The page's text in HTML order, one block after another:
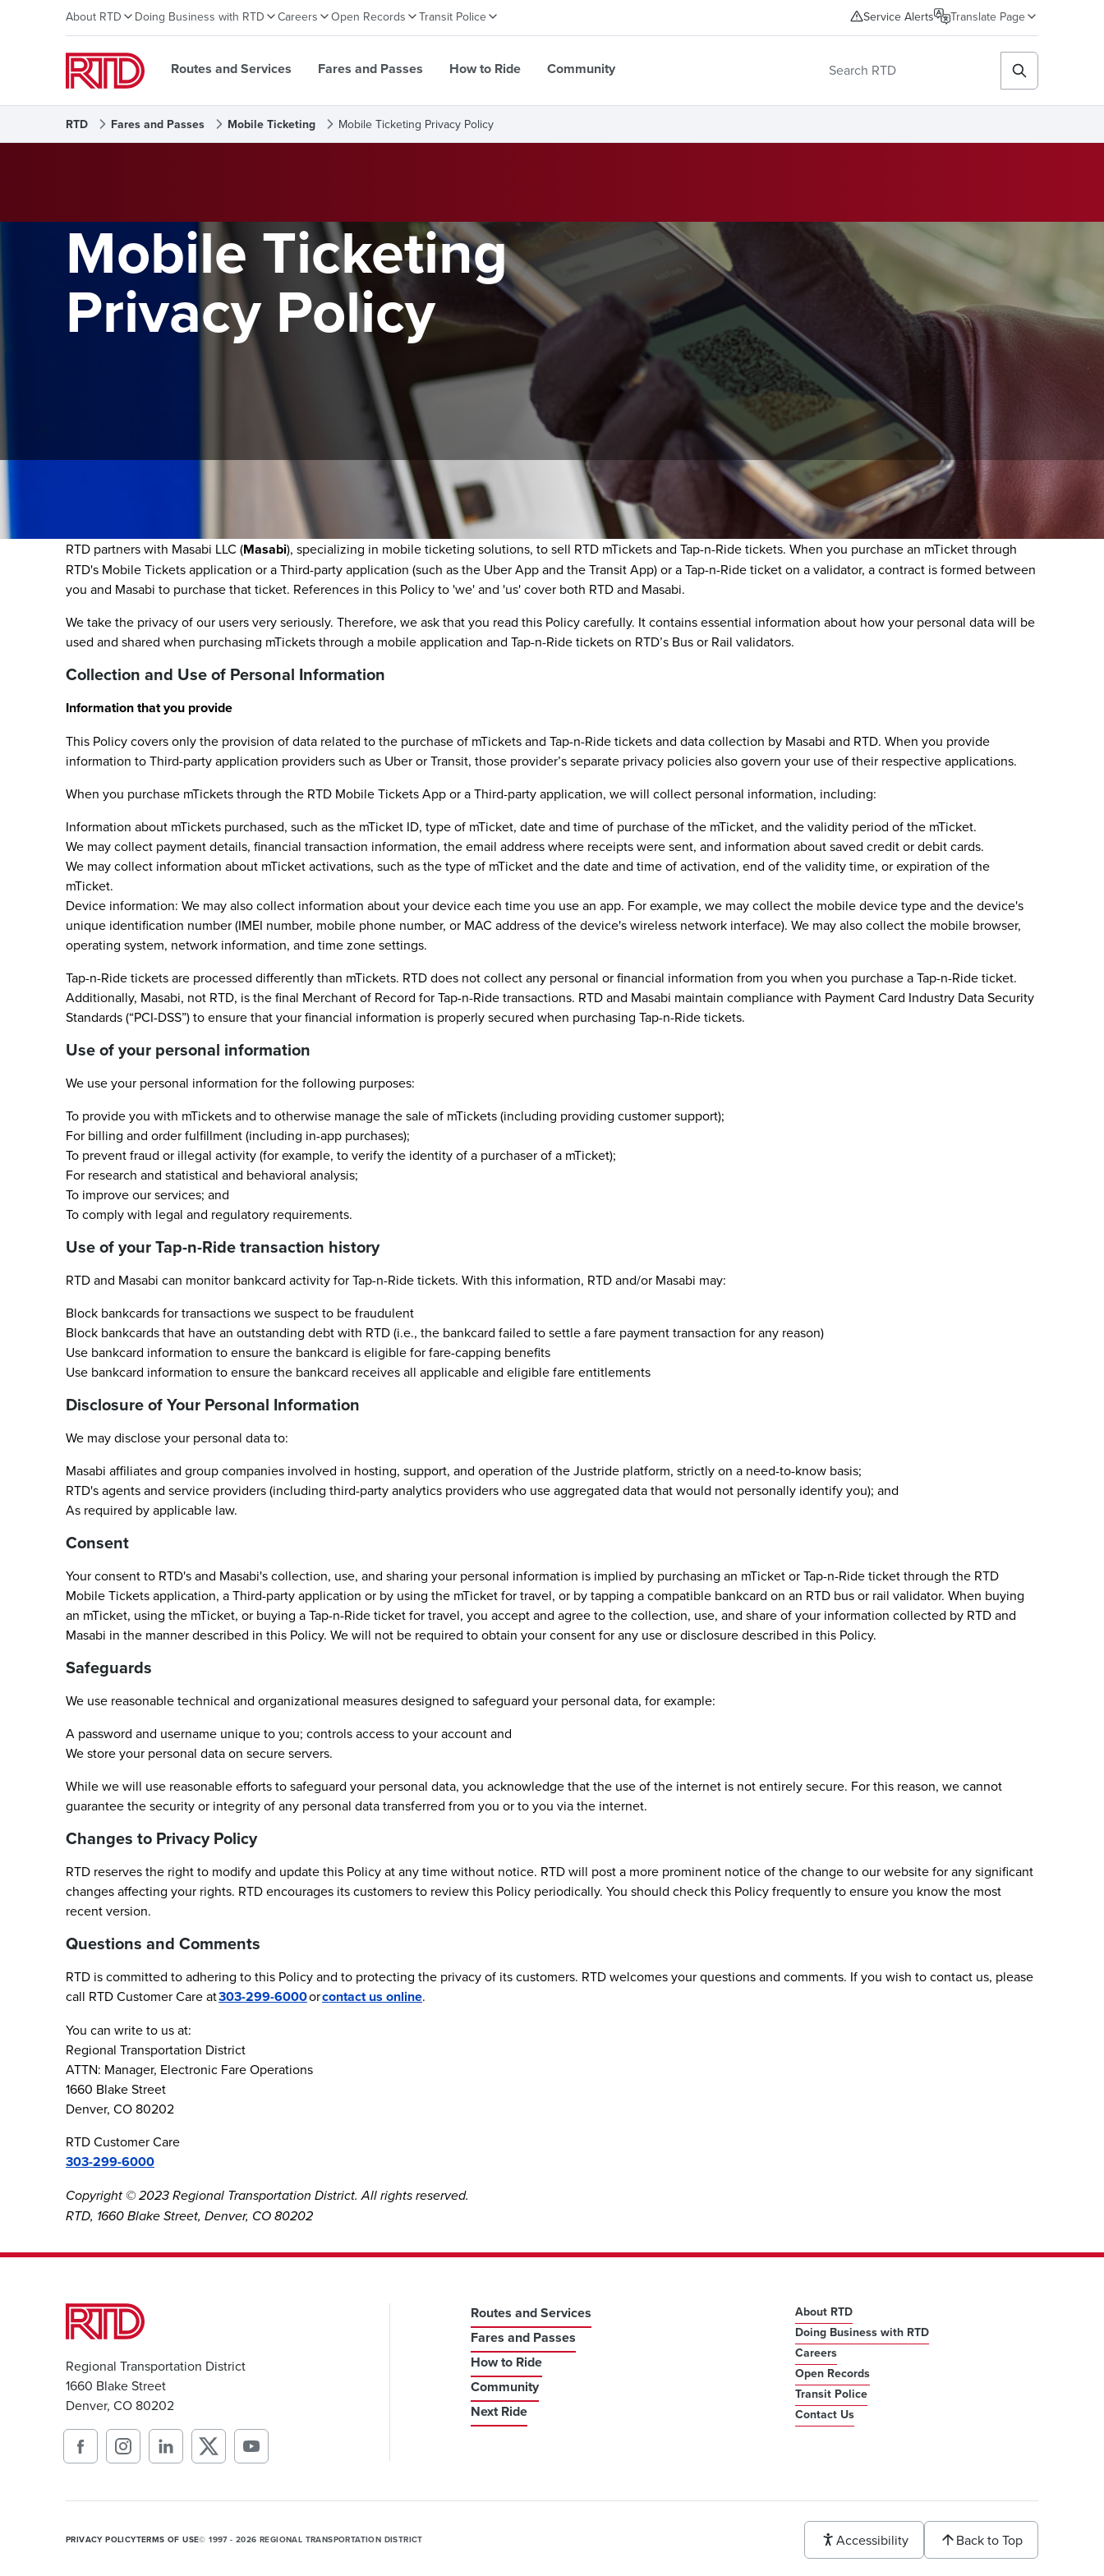
About RTD Doing Business with RTD Careers Open Records Transit Police Service Alerts Translate Page
Routes and Services Fares and Passes How to Ride Community
RTD Fares and Passes Mobile Ticketing Mobile Ticketing Privacy Policy
Mobile Ticketing
Privacy Policy
This RTD Mobile and Tap-n-Ride Ticketing Privacy Policy (Policy) describes the information collection and handling associated with your RTD Mobile Ticket (mTicket or
RTD partners with Masabi LLC (Masabi), specializing in mobile ticketing solutions, to sell RTD mTickets and Tap-n-Ride tickets. When you purchase an mTicket through
RTD's Mobile Tickets application or a Third-party application (such as the Uber App and the Transit App) or a Tap-n-Ride ticket on a validator, a contract is formed between
you and Masabi to purchase that ticket. References in this Policy to 'we' and 'us' cover both RTD and Masabi.
We take the privacy of our users very seriously. Therefore, we ask that you read this Policy carefully. It contains essential information about how your personal data will be
used and shared when purchasing mTickets through a mobile application and Tap-n-Ride tickets on RTD’s Bus or Rail validators.
Collection and Use of Personal Information
Information that you provide
This Policy covers only the provision of data related to the purchase of mTickets and Tap-n-Ride tickets and data collection by Masabi and RTD. When you provide
information to Third-party application providers such as Uber or Transit, those provider’s separate privacy policies also govern your use of their respective applications.
When you purchase mTickets through the RTD Mobile Tickets App or a Third-party application, we will collect personal information, including:
Information about mTickets purchased, such as the mTicket ID, type of mTicket, date and time of purchase of the mTicket, and the validity period of the mTicket.
We may collect payment details, financial transaction information, the email address where receipts were sent, and information about saved credit or debit cards.
We may collect information about mTicket activations, such as the type of mTicket and the date and time of activation, end of the validity time, or expiration of the
mTicket.
Device information: We may also collect information about your device each time you use an app. For example, we may collect the mobile device type and the device's
unique identification number (IMEI number, mobile phone number, or MAC address of the device's wireless network interface). We may also collect the mobile browser,
operating system, network information, and time zone settings.
Tap-n-Ride tickets are processed differently than mTickets. RTD does not collect any personal or financial information from you when you purchase a Tap-n-Ride ticket.
Additionally, Masabi, not RTD, is the final Merchant of Record for Tap-n-Ride transactions. RTD and Masabi maintain compliance with Payment Card Industry Data Security
Standards (“PCI-DSS”) to ensure that your financial information is properly secured when purchasing Tap-n-Ride tickets.
Use of your personal information
We use your personal information for the following purposes:
To provide you with mTickets and to otherwise manage the sale of mTickets (including providing customer support);
For billing and order fulfillment (including in-app purchases);
To prevent fraud or illegal activity (for example, to verify the identity of a purchaser of a mTicket);
For research and statistical and behavioral analysis;
To improve our services; and
To comply with legal and regulatory requirements.
Use of your Tap-n-Ride transaction history
RTD and Masabi can monitor bankcard activity for Tap-n-Ride tickets. With this information, RTD and/or Masabi may:
Block bankcards for transactions we suspect to be fraudulent
Block bankcards that have an outstanding debt with RTD (i.e., the bankcard failed to settle a fare payment transaction for any reason)
Use bankcard information to ensure the bankcard is eligible for fare-capping benefits
Use bankcard information to ensure the bankcard receives all applicable and eligible fare entitlements
Disclosure of Your Personal Information
We may disclose your personal data to:
Masabi affiliates and group companies involved in hosting, support, and operation of the Justride platform, strictly on a need-to-know basis;
RTD's agents and service providers (including third-party analytics providers who use aggregated data that would not personally identify you); and
As required by applicable law.
Consent
Your consent to RTD's and Masabi's collection, use, and sharing your personal information is implied by purchasing an mTicket or Tap-n-Ride ticket through the RTD
Mobile Tickets application, a Third-party application or by using the mTicket for travel, or by tapping a compatible bankcard on an RTD bus or rail validator. When buying
an mTicket, using the mTicket, or buying a Tap-n-Ride ticket for travel, you accept and agree to the collection, use, and share of your information collected by RTD and
Masabi in the manner described in this Policy. We will not be required to obtain your consent for any use or disclosure described in this Policy.
Safeguards
We use reasonable technical and organizational measures designed to safeguard your personal data, for example:
A password and username unique to you; controls access to your account and
We store your personal data on secure servers.
While we will use reasonable efforts to safeguard your personal data, you acknowledge that the use of the internet is not entirely secure. For this reason, we cannot
guarantee the security or integrity of any personal data transferred from you or to you via the internet.
Changes to Privacy Policy
RTD reserves the right to modify and update this Policy at any time without notice. RTD will post a more prominent notice of the change to our website for any significant
changes affecting your rights. RTD encourages its customers to review this Policy periodically. You should check this Policy frequently to ensure you know the most
recent version.
Questions and Comments
RTD is committed to adhering to this Policy and to protecting the privacy of its customers. RTD welcomes your questions and comments. If you wish to contact us, please
call RTD Customer Care at303-299-6000orcontact us online.
You can write to us at:
Regional Transportation District
ATTN: Manager, Electronic Fare Operations
1660 Blake Street
Denver, CO 80202
RTD Customer Care
303-299-6000
Copyright © 2023 Regional Transportation District. All rights reserved.
RTD, 1660 Blake Street, Denver, CO 80202
Regional Transportation District
1660 Blake Street
Denver, CO 80202
Routes and Services
Fares and Passes
How to Ride
Community
Next Ride
About RTD
Doing Business with RTD
Careers
Open Records
Transit Police
Contact Us
Accessibility Back to Top
PRIVACY POLICYTERMS OF USE© 1997 - 2026 REGIONAL TRANSPORTATION DISTRICT